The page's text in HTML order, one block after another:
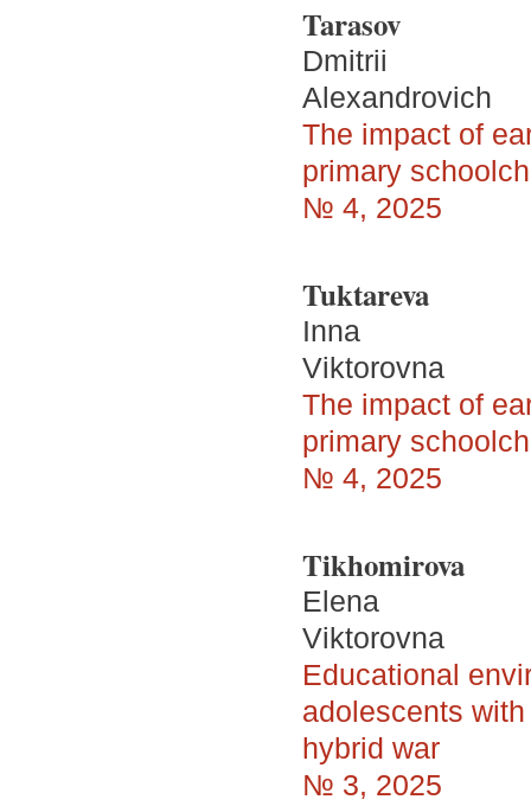
Tarasov
Dmitrii
Alexandrovich
The impact of
primary
№ 4, 2025
Tuktareva
Inna
Viktorovna
The impact of
primary
№ 4, 2025
Tikhomirova
Elena
Viktorovna
Educational
adolescents
hybrid war
№ 3, 2025